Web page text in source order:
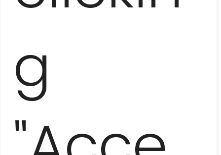
gLAS TERRAZAS AND SOROA –